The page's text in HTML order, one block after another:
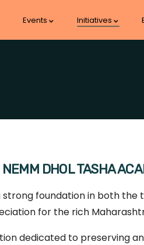
Events Initiatives
NEMM DHOL TASHA
strong foundation in both
for the rich
dedicated to preserving